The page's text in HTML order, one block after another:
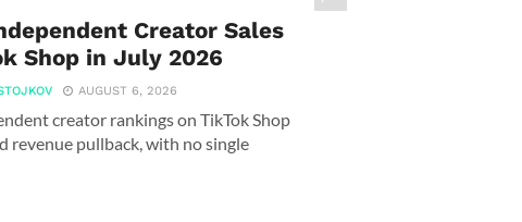
Creator Sales
Shop in July 2026
AUGUST 6, 2026
creator rankings on TikTok Shop
revenue pullback, with no single